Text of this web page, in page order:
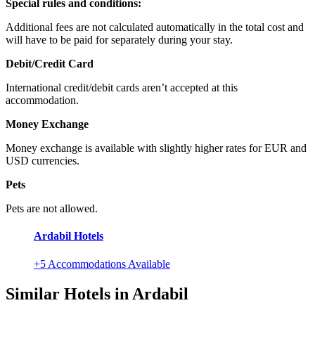
Special rules and conditions:
Additional fees are not calculated automatically in the total cost and
will have to be paid for separately during your stay.
Debit/Credit Card
International credit/debit cards aren’t accepted at this
accommodation.
Money Exchange
Money exchange is available with slightly higher rates for EUR and
USD currencies.
Pets
Pets are not allowed.
Ardabil Hotels
+5 Accommodations Available
Similar Hotels in Ardabil